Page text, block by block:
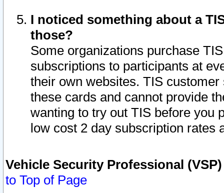
I noticed something about a
those?
Some organizations purchase
subscriptions to participants at
their own websites. TIS
these cards and cannot provide
wanting to try out TIS before you
low cost 2 day subscription rates
Vehicle Security Professional
to Top of Page